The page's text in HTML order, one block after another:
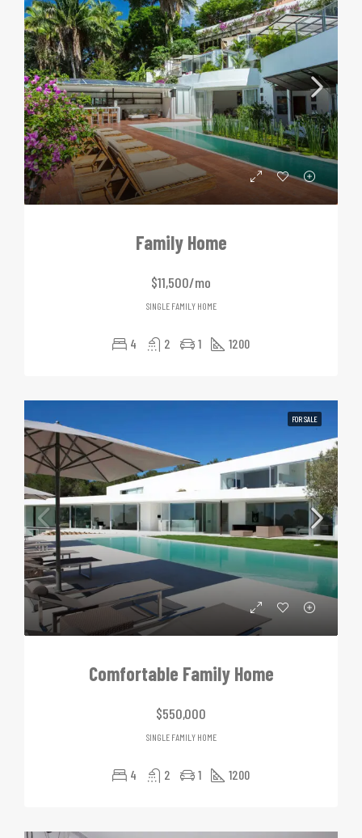
Family Home
$11,500/mo
SINGLE FAMILY HOME
4 2 1 1200
FOR SALE
Comfortable Family Home
$550,000
SINGLE FAMILY HOME
4 2 1 1200